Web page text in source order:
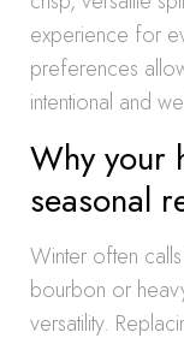
experience for
preferences
intentional and
Why your
seasonal
Winter often
bourbon or
versatility.